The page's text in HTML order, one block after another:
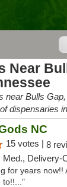
Near
near Bulls
dispensaries
NC
15 votes | 8
for years now!!
to!!..."